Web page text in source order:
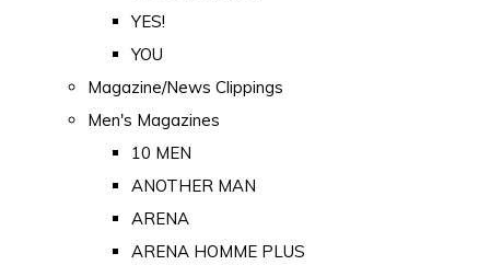
YES!
YOU
Magazine/News Clippings
Men's Magazines
10 MEN
ANOTHER MAN
ARENA
ARENA HOMME PLUS